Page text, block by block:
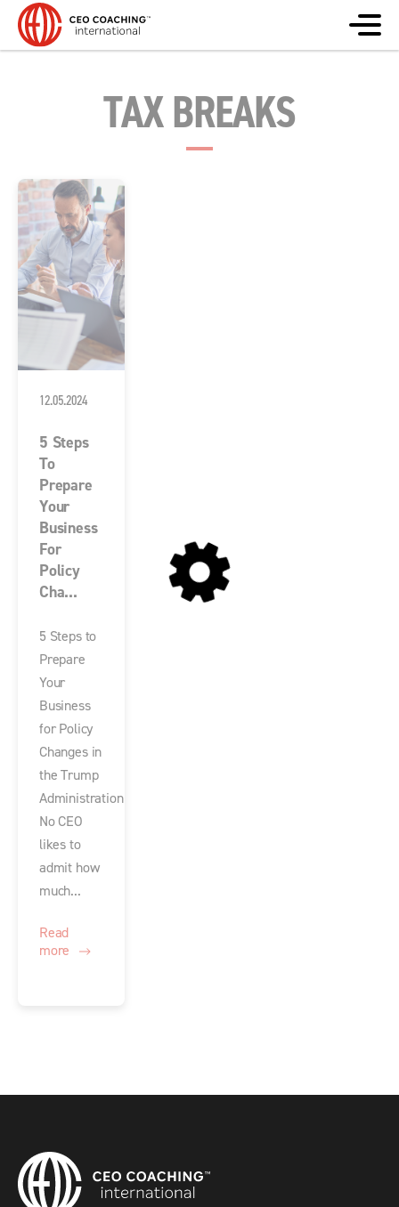
TAX BREAKS
12.05.2024
5 Steps
To
Prepare
Your
Business
For
Policy
Cha...
5 Steps to
Prepare
Your
Business
for Policy
Changes in
the Trump
Administration
No CEO
likes to
admit how
much...
Read
more